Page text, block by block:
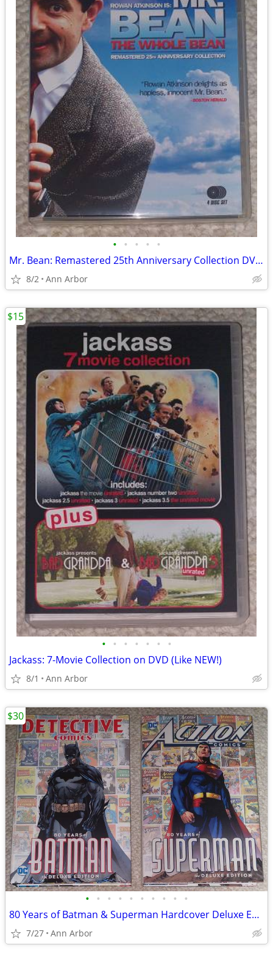
• • • • •
Mr. Bean: Remastered 25th Anniversary Collection DVD set (Like NEW!)
8/2 Ann Arbor
• • • • • • •
Jackass: 7-Movie Collection on DVD (Like NEW!)
8/1 Ann Arbor
$15
• • • • • • • • • •
80 Years of Batman & Superman Hardcover Deluxe Editions (Like NEW!)
7/27 Ann Arbor
$30